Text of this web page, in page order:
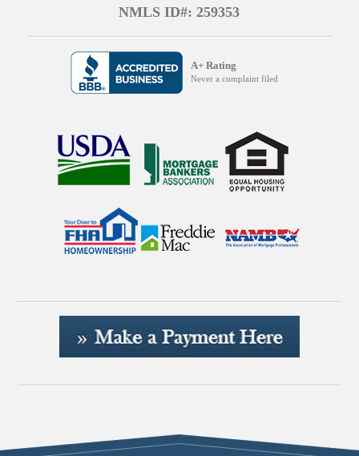
NMLS ID#: 259353
A+ Rating
Never a complaint filed